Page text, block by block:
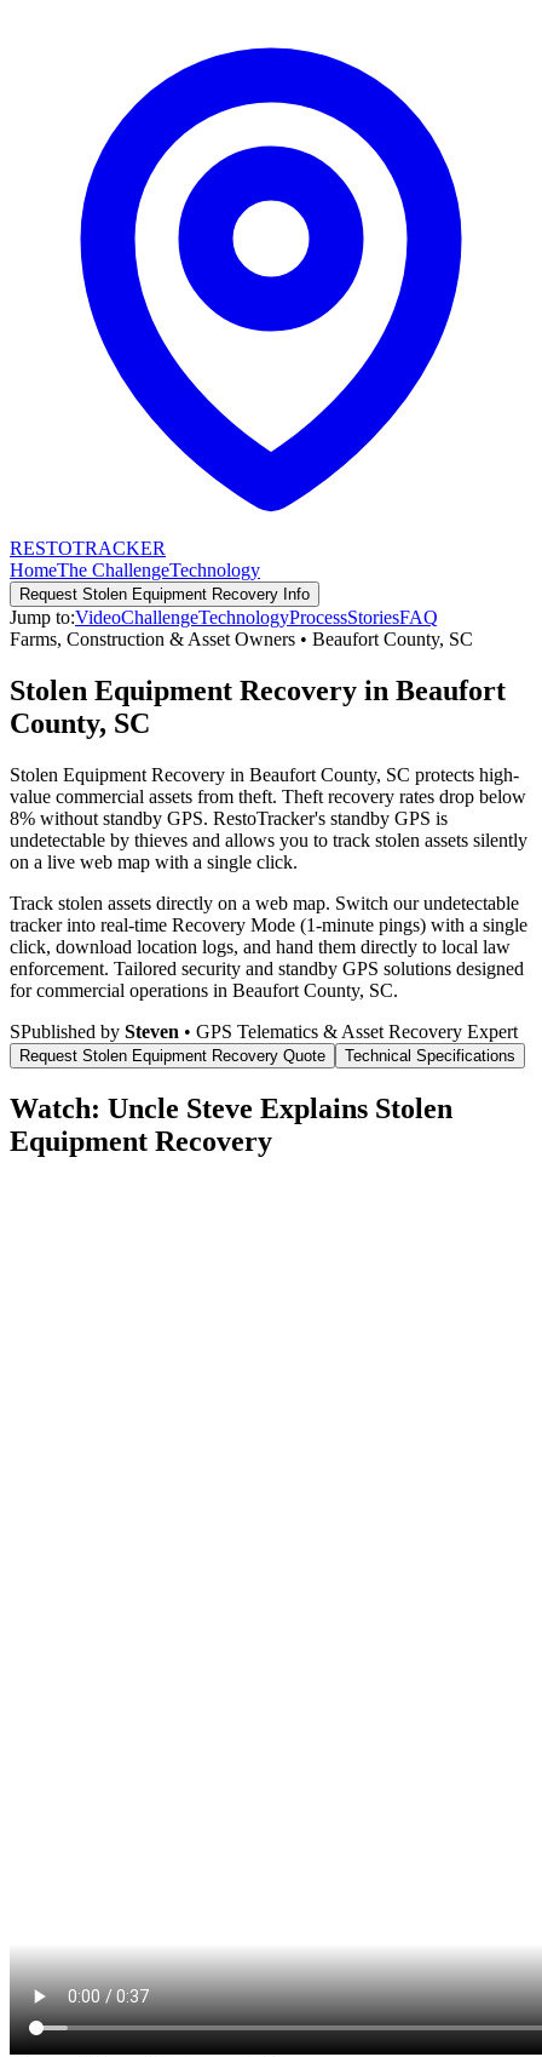
RESTOTRACKER
HomeThe ChallengeTechnology
Request Stolen Equipment Recovery Info
Jump to:VideoChallengeTechnologyProcessStoriesFAQ
Farms, Construction & Asset Owners • Beaufort County, SC
Stolen Equipment Recovery in Beaufort
County, SC
Stolen Equipment Recovery in Beaufort County, SC protects high-
value commercial assets from theft. Theft recovery rates drop below
8% without standby GPS. RestoTracker's standby GPS is
undetectable by thieves and allows you to track stolen assets silently
on a live web map with a single click.
Track stolen assets directly on a web map. Switch our undetectable
tracker into real-time Recovery Mode (1-minute pings) with a single
click, download location logs, and hand them directly to local law
enforcement. Tailored security and standby GPS solutions designed
for commercial operations in Beaufort County, SC.
SPublished by Steven • GPS Telematics & Asset Recovery Expert
Request Stolen Equipment Recovery Quote Technical Specifications
Watch: Uncle Steve Explains Stolen
Equipment Recovery